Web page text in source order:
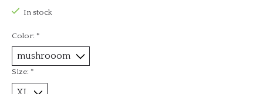
In stock
Color: *
Size: *